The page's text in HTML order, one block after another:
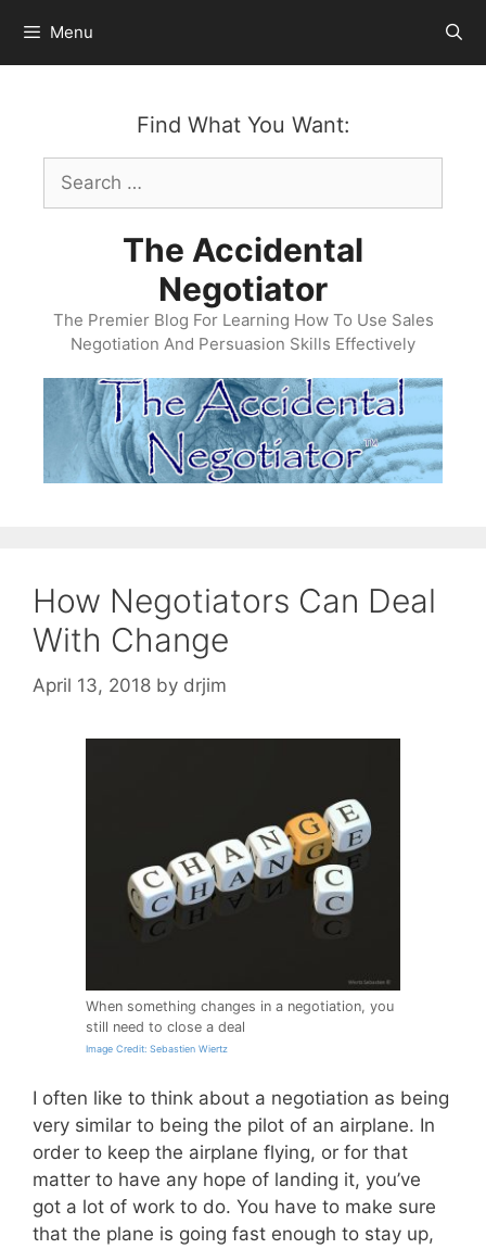
content
Menu
Find What You Want:
Search
for:
The Accidental
Negotiator
The Premier Blog For Learning How To Use Sales
Negotiation And Persuasion Skills Effectively
How Negotiators Can Deal
With Change
April 13, 2018 by drjim
When something changes in a negotiation, you
still need to close a deal
Image Credit: Sebastien Wiertz
I often like to think about a negotiation as being
very similar to being the pilot of an airplane. In
order to keep the airplane flying, or for that
matter to have any hope of landing it, you’ve
got a lot of work to do. You have to make sure
that the plane is going fast enough to stay up,